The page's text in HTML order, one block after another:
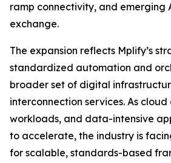
ramp connectivity, and
exchange.
The expansion reflects Mplify’s
standardized automation and
broader set of digital
interconnection services. As
workloads, and data-intensive
to accelerate, the industry is
for scalable, standards-based